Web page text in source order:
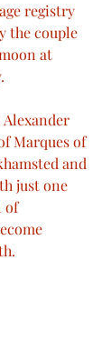
registry
the couple
at
Marques of
and
just one
of